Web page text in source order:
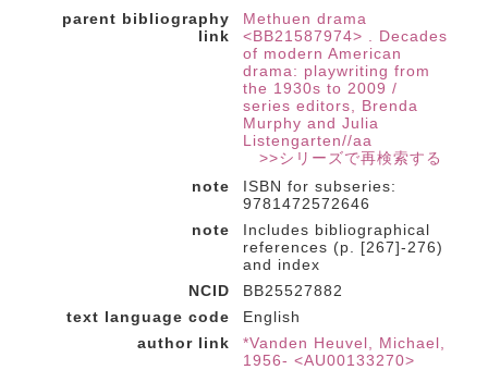
parent bibliography
link
Methuen drama
<BB21587974> . Decades
of modern American
drama: playwriting from
the 1930s to 2009 /
series editors, Brenda
Murphy and Julia
Listengarten//aa
>>シリーズで再検索する
note
ISBN for subseries:
9781472572646
note
Includes bibliographical
references (p. [267]-276)
and index
NCID
BB25527882
text language code
English
author link
*Vanden Heuvel, Michael,
1956- <AU00133270>